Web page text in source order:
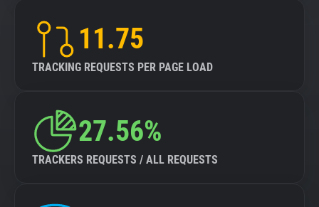
11.75
TRACKING REQUESTS PER PAGE LOAD
27.56%
TRACKERS REQUESTS / ALL REQUESTS